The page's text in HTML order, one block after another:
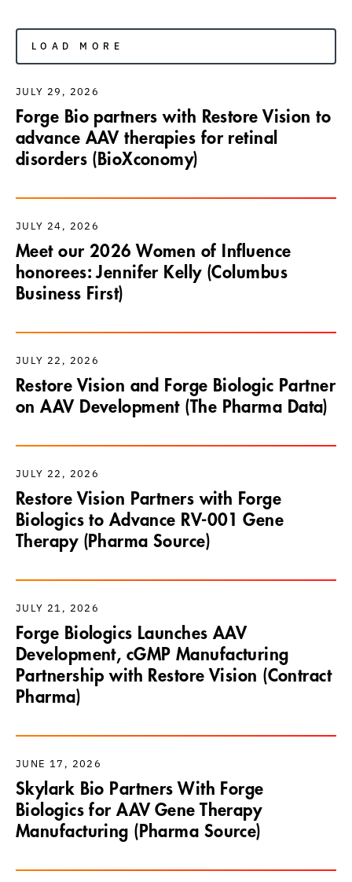
LOAD MORE
JULY 29, 2026
Forge Bio partners with Restore Vision to
advance AAV therapies for retinal
disorders (BioXconomy)
JULY 24, 2026
Meet our 2026 Women of Influence
honorees: Jennifer Kelly (Columbus
Business First)
JULY 22, 2026
Restore Vision and Forge Biologic Partner
on AAV Development (The Pharma Data)
JULY 22, 2026
Restore Vision Partners with Forge
Biologics to Advance RV-001 Gene
Therapy (Pharma Source)
JULY 21, 2026
Forge Biologics Launches AAV
Development, cGMP Manufacturing
Partnership with Restore Vision (Contract
Pharma)
JUNE 17, 2026
Skylark Bio Partners With Forge
Biologics for AAV Gene Therapy
Manufacturing (Pharma Source)